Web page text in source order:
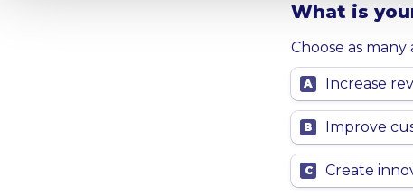
What is
Choose as many
A Increase
B Improve
C Create